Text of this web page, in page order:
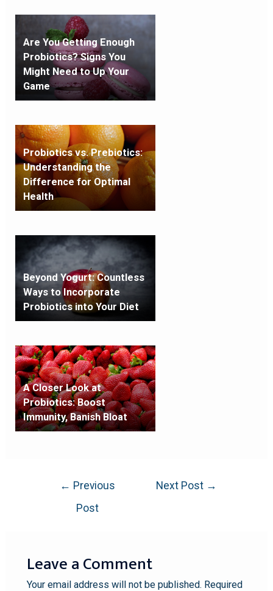
Are You Getting Enough
Probiotics? Signs You
Might Need to Up Your
Game
Probiotics vs. Prebiotics:
Understanding the
Difference for Optimal
Health
Beyond Yogurt: Countless
Ways to Incorporate
Probiotics into Your Diet
A Closer Look at
Probiotics: Boost
Immunity, Banish Bloat
← Previous
Post
Next Post →
Leave a Comment
Your email address will not be published. Required